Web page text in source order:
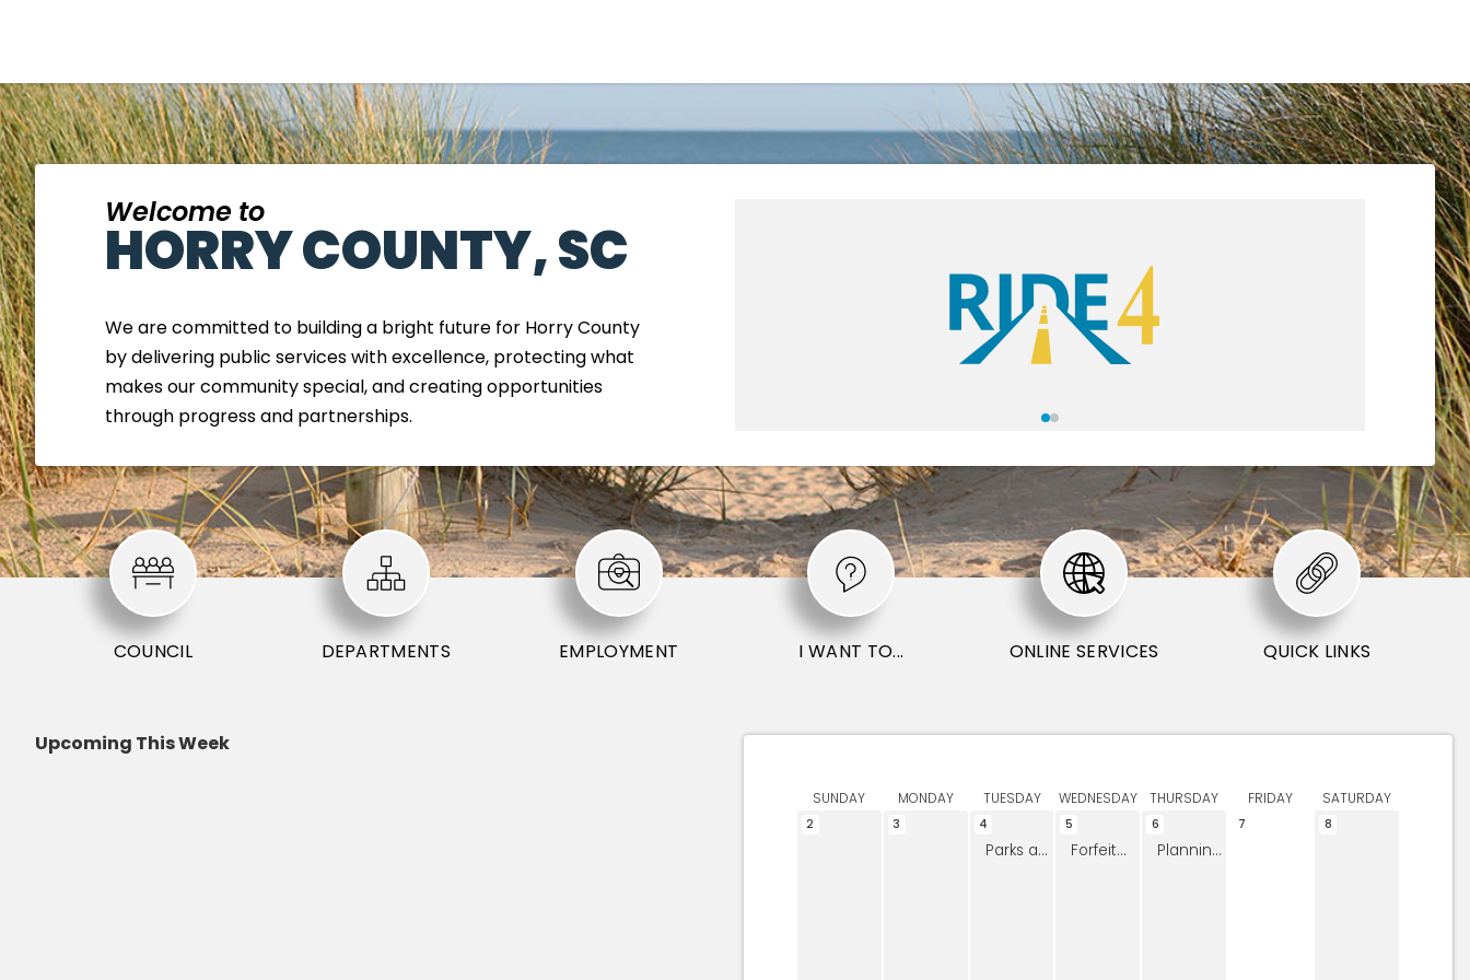
Welcome to
HORRY COUNTY, SC
We are committed to building a bright future for Horry County
by delivering public services with excellence, protecting what
makes our community special, and creating opportunities
through progress and partnerships.
COUNCIL DEPARTMENTS EMPLOYMENT I WANT TO... ONLINE SERVICES QUICK LINKS
Upcoming This Week
SUNDAY MONDAY TUESDAY WEDNESDAY THURSDAY FRIDAY SATURDAY
2 3 4
Parks and Open Space Board Meeting
5
Forfeited Land Commission
6
Planning Commission Meeting
7 8